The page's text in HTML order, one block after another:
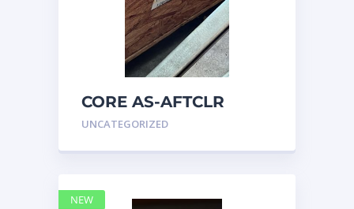
CORE AS-AFTCLR
3996239 Caterpillar
UNCATEGORIZED
NEW